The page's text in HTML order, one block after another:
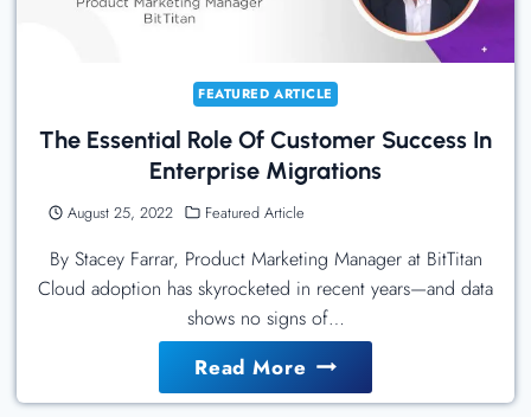
Internet
FEATURED ARTICLE
The Essential Role Of Customer Success In
Enterprise Migrations
August 25, 2022 Featured Article
By Stacey Farrar, Product Marketing Manager at BitTitan
Cloud adoption has skyrocketed in recent years—and data
shows no signs of…
Read MoreThe
Essential